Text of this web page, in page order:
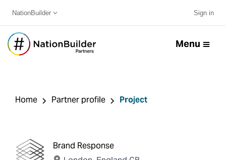
NationBuilder Sign in
Menu
Home Partner profile Project
Brand Response